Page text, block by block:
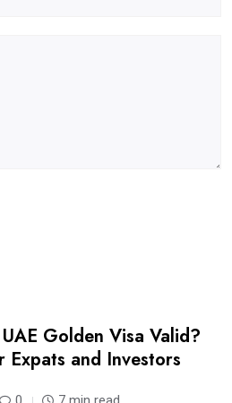
Golden Visa Valid?
and Investors